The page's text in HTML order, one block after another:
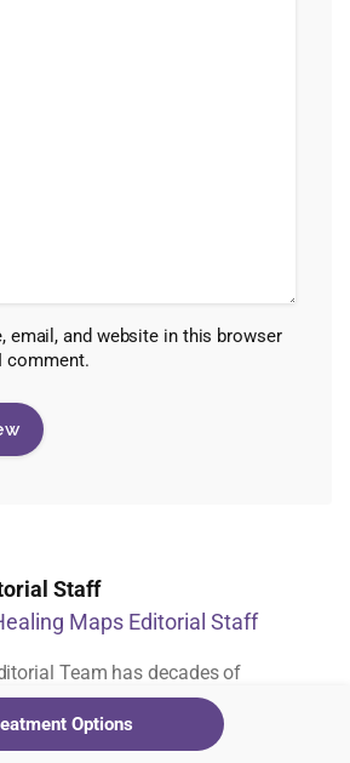
email, and website in this browser
comment.
Staff
Maps Editorial Staff
Team has decades of
facets of the psychedelic industry.
and clinic research, to working with
Options